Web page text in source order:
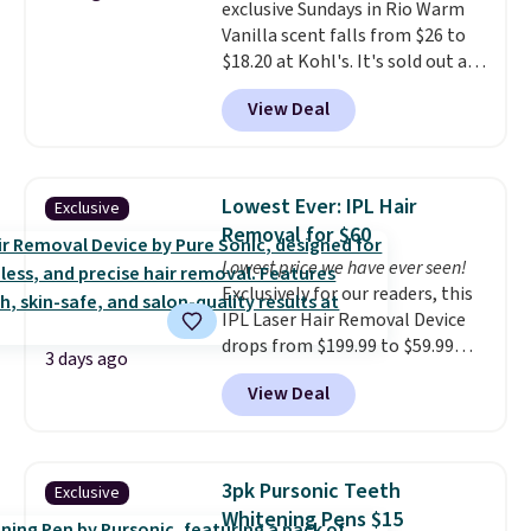
impression before you've said
a word. Le Parfum for $81 and Y
Elixir for $97 are both the kind
of scents worth owning.
Shipping is free over $100.
exclusive Sundays in Rio Warm
Vanilla scent falls from $26 to
$18.20 at Kohl's. It's sold out at
Sephora, andother scents are
selling for $26
elsewhere. It's
described as being a warm and
for free shipping. Otherwise, it
adds $8.95.
View Deal
Exclusive
3 days ago
Lowest Ever: IPL Hair
Removal for $60
Lowest price we have ever seen!
Exclusively for our readers, this
IPL Laser Hair Removal Device
drops from $199.99 to $59.99
when you apply our code
BDIPL12 at Pursonic. That is $10
less than our previous mention!
recurring cost of waxing or
salon laser appointments, and
View Deal
Exclusive
3pk Pursonic Teeth
Whitening Pens $15